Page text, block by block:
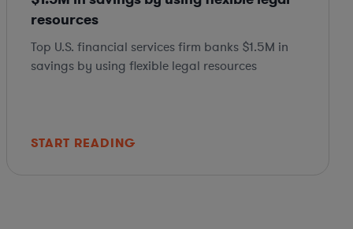
resources
Top U.S. financial services firm banks $1.5M in
savings by using flexible legal resources
START READING